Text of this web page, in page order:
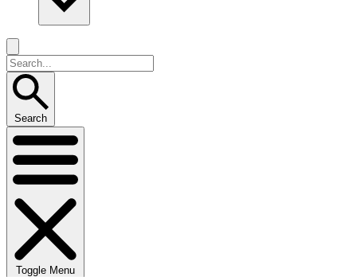
Search
Toggle Menu